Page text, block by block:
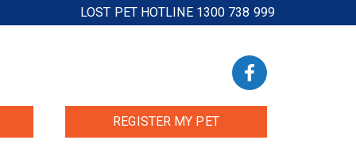
LOST PET HOTLINE 1300 738 999
REGISTER MY PET